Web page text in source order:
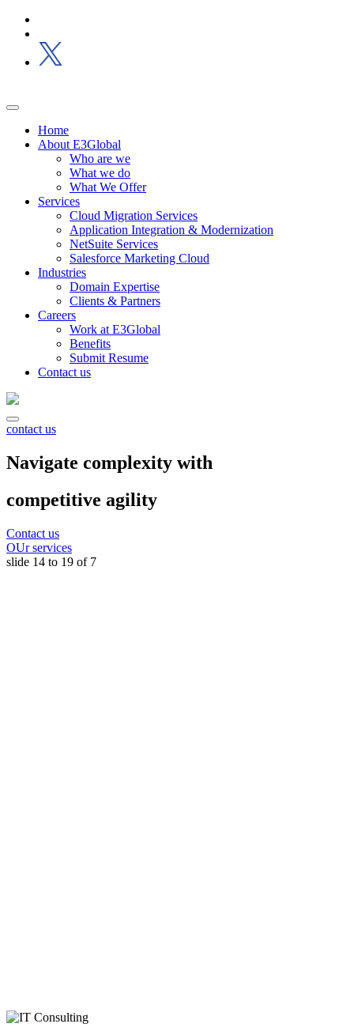
Home
About E3Global
Who are we
What we do
What We Offer
Services
Cloud Migration Services
Application Integration & Modernization
NetSuite Services
Salesforce Marketing Cloud
Industries
Domain Expertise
Clients & Partners
Careers
Work at E3Global
Benefits
Submit Resume
Contact us
contact us
Navigate complexity with
competitive agility
Contact us
OUr services
slide 15 to 20 of 7